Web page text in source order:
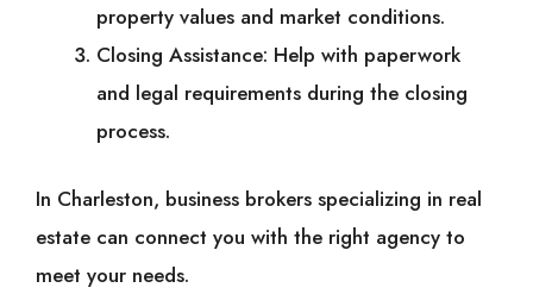
property values and market conditions.
Closing Assistance: Help with paperwork
and legal requirements during the closing
process.
In Charleston, business brokers specializing in real
estate can connect you with the right agency to
meet your needs.